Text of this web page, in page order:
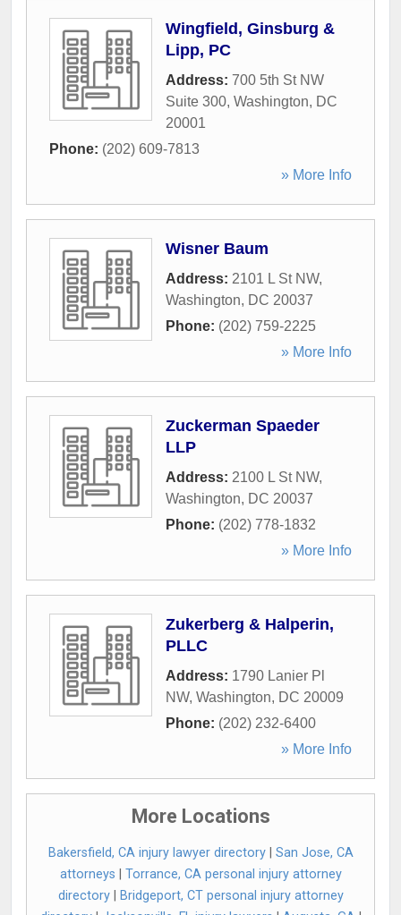
Wingfield, Ginsburg &
Lipp, PC
Address: 700 5th St NW
Suite 300, Washington, DC
20001
Phone: (202) 609-7813
» More Info
Wisner Baum
Address: 2101 L St NW,
Washington, DC 20037
Phone: (202) 759-2225
» More Info
Zuckerman Spaeder
LLP
Address: 2100 L St NW,
Washington, DC 20037
Phone: (202) 778-1832
» More Info
Zukerberg & Halperin,
PLLC
Address: 1790 Lanier Pl
NW, Washington, DC 20009
Phone: (202) 232-6400
» More Info
More Locations
Bakersfield, CA injury lawyer directory| San Jose, CA
attorneys
Torrance, CA personal injury attorney
directory|
Bridgeport, CT personal injury attorney